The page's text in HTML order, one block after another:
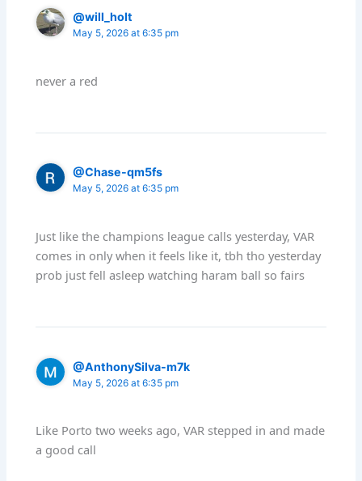
@will_holt
May 5, 2026 at 6:35 pm
never a red
@Chase-qm5fs
May 5, 2026 at 6:35 pm
Just like the champions league calls yesterday, VAR
comes in only when it feels like it, tbh tho yesterday
prob just fell asleep watching haram ball so fairs
@AnthonySilva-m7k
May 5, 2026 at 6:35 pm
Like Porto two weeks ago, VAR stepped in and made
a good call